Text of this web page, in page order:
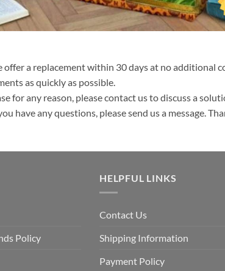
a replacement within 30 days at no additional
as quickly as possible.
for any reason, please contact us to discuss a
have any questions, please send us a message.
Policy
HELPFUL LINKS
Contact Us
Shipping Information
Payment Policy